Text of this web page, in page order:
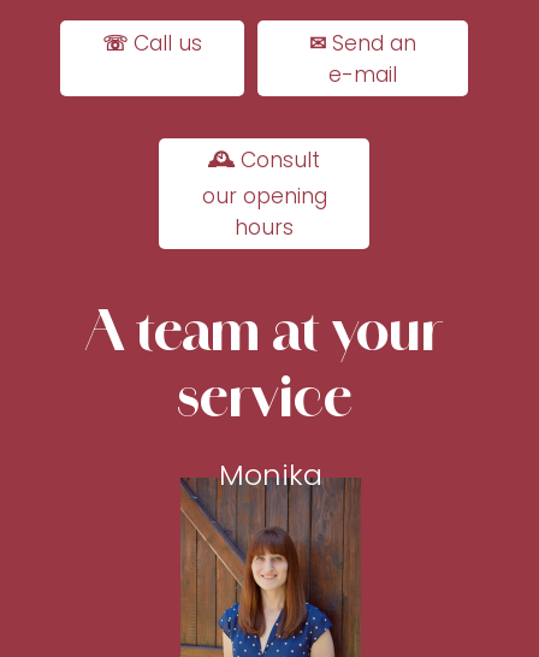
☏ Call us
✉ Send an
e-mail
🕰 Consult
our opening
hours
A team at your
service
Monika